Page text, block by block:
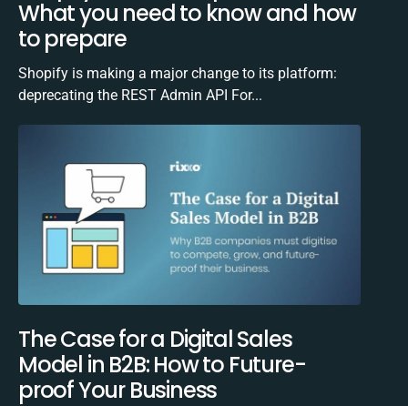
What you need to know and how
to prepare
Shopify is making a major change to its platform:
deprecating the REST Admin API For...
The Case for a Digital Sales
Model in B2B: How to Future-
proof Your Business